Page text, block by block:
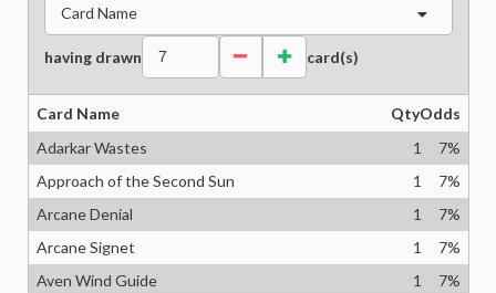
Card Name
having drawn card(s)
Card Name QtyOdds
Adarkar Wastes
1 7%
Approach of the Second Sun
1 7%
Arcane Denial
1 7%
Arcane Signet
1 7%
Aven Wind Guide
1 7%